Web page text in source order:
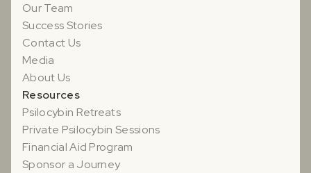
Our Team
Success Stories
Contact Us
Media
About Us
Resources
Psilocybin Retreats
Private Psilocybin Sessions
Financial Aid Program
Sponsor a Journey